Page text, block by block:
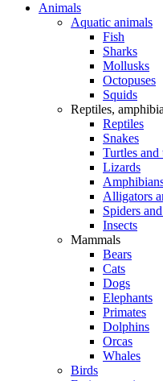
Animals
Aquatic animals
Fish
Sharks
Mollusks
Octopuses
Squids
Reptiles,
Reptiles
Snakes
Turtles and
Lizards
Alligators
Spiders
Insects
Mammals
Bears
Cats
Dogs
Elephants
Primates
Dolphins
Orcas
Whales
Birds